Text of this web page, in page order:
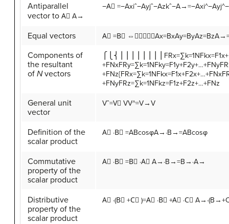
Antiparallel
vector to A A→
−A =−Axiˆ−Ayjˆ−Azkˆ
Equal vectors A =B ⇔ ⎧⎩⎨⎪⎪Ax=BxAy=ByAz=Bz
Components of
the resultant
of Nvectors
⎧⎩⎨⎪⎪⎪⎪⎪⎪⎪⎪ FRx=∑k=1NFkx=F1x+
+FNxFRy=∑k=1NFky=F1y+F2y+…+FNyFR
+FNz
+FNyFRz=∑k=1NFkz=F1z+F2z+…+FNz
General unit
vector
Vˆ=V VV^=V→V
Definition of the
scalar product
A ·B =ABcosφA→·B→=ABcosφ
Commutative
property of the
scalar product
A ·B =B ·A A→·B→=B→·A→
Distributive
property of the
scalar product
A ·(B +C )=A ·B +A ·C